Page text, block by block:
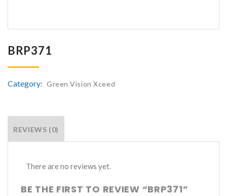
BRP371
Category: Green Vision Xceed
REVIEWS (0)
There are no reviews yet.
BE THE FIRST TO REVIEW “BRP371”